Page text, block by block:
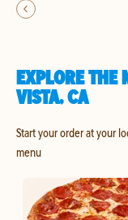
EXPLORE THE
VISTA, CA
Start your order at your
menu